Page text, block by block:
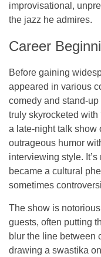
improvisational,
the jazz he admires.
Career
Before gaining
appeared in various
comedy and stand-up
truly skyrocketed with
a late-night talk show
outrageous humor
interviewing style.
became a cultural
sometimes
The show is
guests, often putting
blur the line between
drawing a swastika